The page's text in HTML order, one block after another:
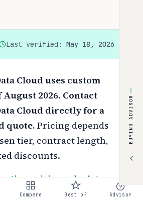
Last verified:May 18, 2026
Cloud uses custom
2026. Contact
Cloud directly for a
quote. Pricing depends
tier, contract length,
discounts.
pricing calculator
exact cost based on
BUYING ADVISOR
Compare Best of Advisor